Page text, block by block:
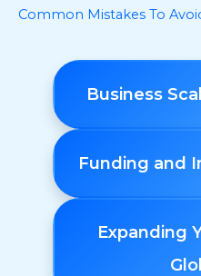
Common Mistakes To
Business
Funding and
Expanding